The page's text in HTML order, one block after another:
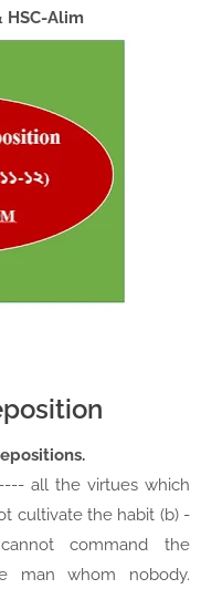
HSC-Alim
all the virtues which
cultivate the habit (b) -
command the
man whom nobody.